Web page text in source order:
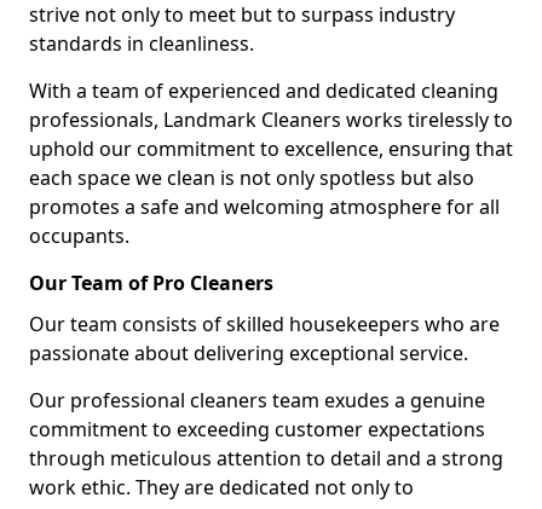
strive not only to meet but to surpass industry
standards in cleanliness.
With a team of experienced and dedicated cleaning
professionals, Landmark Cleaners works tirelessly to
uphold our commitment to excellence, ensuring that
each space we clean is not only spotless but also
promotes a safe and welcoming atmosphere for all
occupants.
Our Team of Pro Cleaners
Our team consists of skilled housekeepers who are
passionate about delivering exceptional service.
Our professional cleaners team exudes a genuine
commitment to exceeding customer expectations
through meticulous attention to detail and a strong
work ethic. They are dedicated not only to